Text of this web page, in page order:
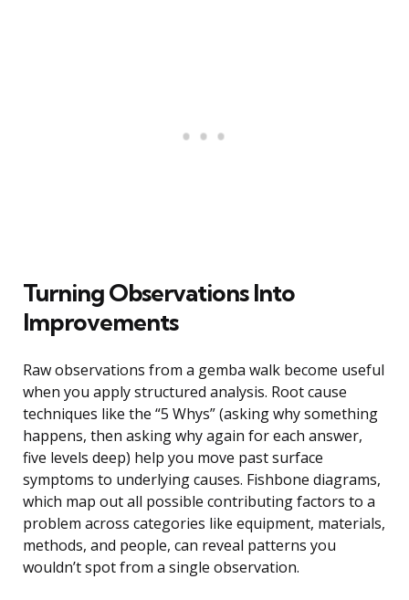
Turning Observations Into
Improvements
Raw observations from a gemba walk become useful
when you apply structured analysis. Root cause
techniques like the “5 Whys” (asking why something
happens, then asking why again for each answer,
five levels deep) help you move past surface
symptoms to underlying causes. Fishbone diagrams,
which map out all possible contributing factors to a
problem across categories like equipment, materials,
methods, and people, can reveal patterns you
wouldn’t spot from a single observation.